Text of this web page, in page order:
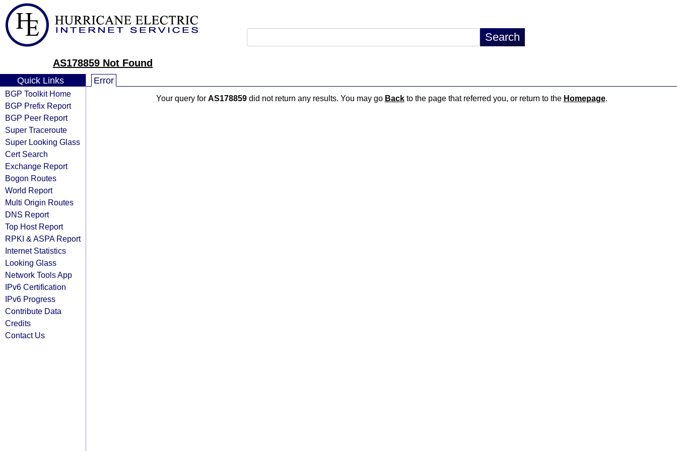
AS178859 Not Found
Quick Links
BGP Toolkit Home
BGP Prefix Report
BGP Peer Report
Super Traceroute
Super Looking Glass
Cert Search
Exchange Report
Bogon Routes
World Report
Multi Origin Routes
DNS Report
Top Host Report
RPKI & ASPA Report
Internet Statistics
Looking Glass
Network Tools App
IPv6 Certification
IPv6 Progress
Contribute Data
Credits
Contact Us
Error
Your query for AS178859did not return any results. You may go Backto the page that referred you, or return to the Homepage.